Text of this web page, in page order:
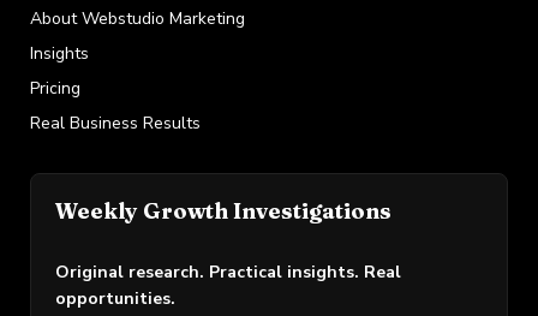
About Webstudio Marketing
Insights
Pricing
Real Business Results
Weekly Growth Investigations
Original research. Practical insights. Real
opportunities.